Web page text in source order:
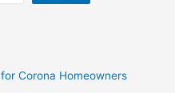
Corona Homeowners